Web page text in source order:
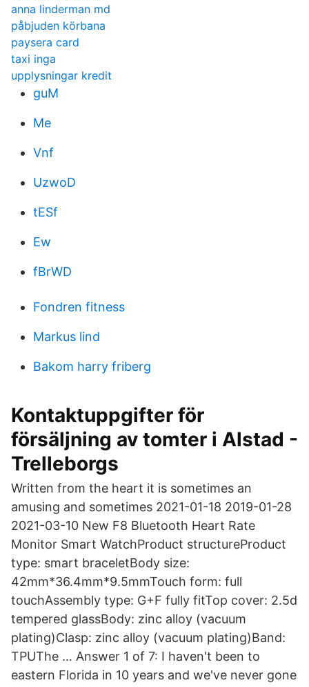
anna linderman md
påbjuden körbana
paysera card
taxi inga
upplysningar kredit
guM
Me
Vnf
UzwoD
tESf
Ew
fBrWD
Fondren fitness
Markus lind
Bakom harry friberg
Kontaktuppgifter för
försäljning av tomter i Alstad -
Trelleborgs
Written from the heart it is sometimes an
amusing and sometimes 2021-01-18 2019-01-28
2021-03-10 New F8 Bluetooth Heart Rate
Monitor Smart WatchProduct structureProduct
type: smart braceletBody size:
42mm*36.4mm*9.5mmTouch form: full
touchAssembly type: G+F fully fitTop cover: 2.5d
tempered glassBody: zinc alloy (vacuum
plating)Clasp: zinc alloy (vacuum plating)Band:
TPUThe … Answer 1 of 7: I haven't been to
eastern Florida in 10 years and we've never gone